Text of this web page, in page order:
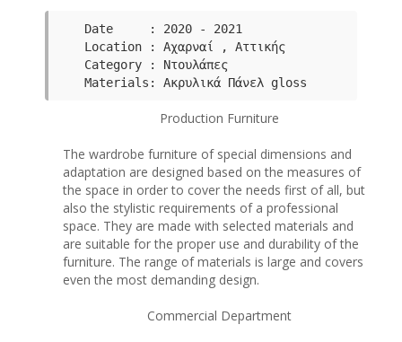
Date     : 2020 - 2021
Category : Ντουλάπες
Μaterials: Ακρυλικά Πάνελ gloss
Production Furniture
The wardrobe furniture of special dimensions and
adaptation are designed based on the measures of
the space in order to cover the needs first of all, but
also the stylistic requirements of a professional
space. They are made with selected materials and
are suitable for the proper use and durability of the
furniture. The range of materials is large and covers
even the most demanding design.
Commercial Department